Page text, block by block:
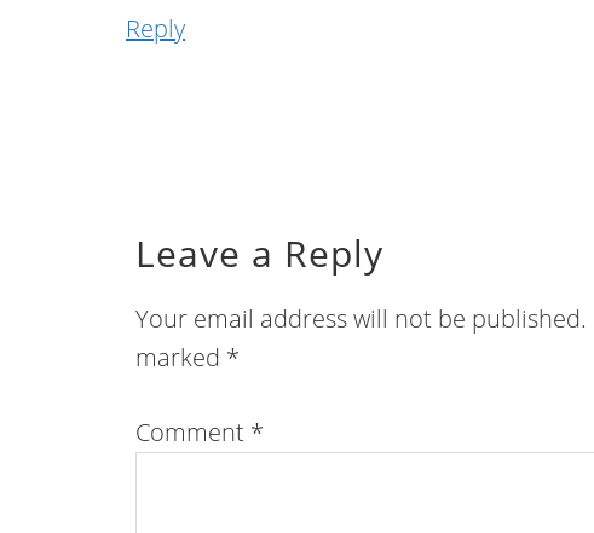
Reply
Leave a Reply
Your email address will not be published.
marked *
Comment *